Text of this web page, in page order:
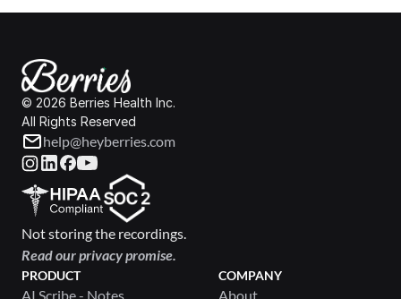
© 2026 Berries Health Inc.
All Rights Reserved
help@heyberries.com
PRODUCT
AI Scribe - Notes
COMPANY
About
Not storing the recordings.
Read our privacy promise.